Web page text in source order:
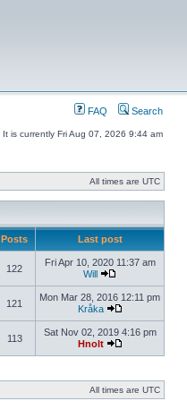
FAQ Search
It is currently Fri Aug 07, 2026 9:44 am
All times are UTC
Posts Last post
122
Fri Apr 10, 2020 11:37 am
Will
121
Mon Mar 28, 2016 12:11 pm
Kråka
113
Sat Nov 02, 2019 4:16 pm
Hnolt
All times are UTC